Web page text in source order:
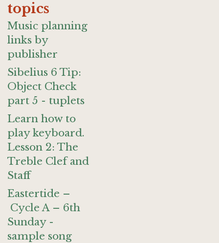
topics
Music planning
links by
publisher
Sibelius 6 Tip:
Object Check
part 5 - tuplets
Learn how to
play keyboard.
Lesson 2: The
Treble Clef and
Staff
Eastertide –
Cycle A – 6th
Sunday -
sample song